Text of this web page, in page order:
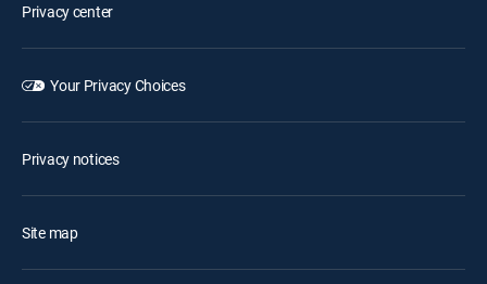
Privacy center
Your Privacy Choices
Privacy notices
Site map